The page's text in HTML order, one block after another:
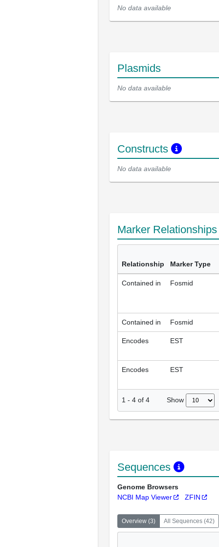
No data available
Plasmids
No data available
Constructs
No data available
Marker
Relationship Marker Type
Contained in Fosmid
Contained in Fosmid
Encodes EST
Encodes EST
1 - 4 of 4 Show
Sequences
Genome Browsers
NCBI Map Viewer
ZFIN
Overview (3) All Sequences (42)